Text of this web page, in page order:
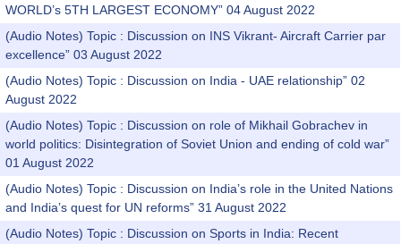
WORLD’s 5TH LARGEST ECONOMY” 04 August 2022
(Audio Notes) Topic : Discussion on INS Vikrant- Aircraft Carrier par
excellence” 03 August 2022
(Audio Notes) Topic : Discussion on India - UAE relationship” 02
August 2022
(Audio Notes) Topic : Discussion on role of Mikhail Gobrachev in
world politics: Disintegration of Soviet Union and ending of cold war”
01 August 2022
(Audio Notes) Topic : Discussion on India’s role in the United Nations
and India’s quest for UN reforms” 31 August 2022
(Audio Notes) Topic : Discussion on Sports in India: Recent